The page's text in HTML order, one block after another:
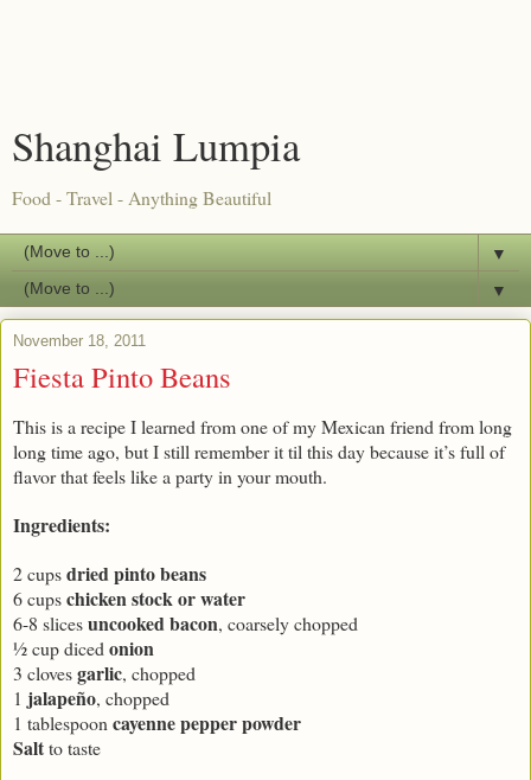
Shanghai Lumpia
Food - Travel - Anything Beautiful
▼
▼
November 18, 2011
Fiesta Pinto Beans
This is a recipe I learned from one of my Mexican friend from long
long time ago, but I still remember it til this day because it’s full of
flavor that feels like a party in your mouth.
Ingredients:
2 cupsdried pinto beans
6 cupschicken stock or water
6-8 slicesuncooked bacon, coarsely chopped
½ cup diced onion
3 clovesgarlic, chopped
1 jalapeño, chopped
1 tablespoon cayenne pepper powder
Saltto taste